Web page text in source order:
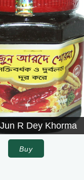
Rowgon Surkh